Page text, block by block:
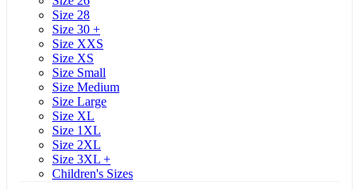
Size 28
Size 30 +
Size XXS
Size XS
Size Small
Size Medium
Size Large
Size XL
Size 1XL
Size 2XL
Size 3XL +
Children's Sizes